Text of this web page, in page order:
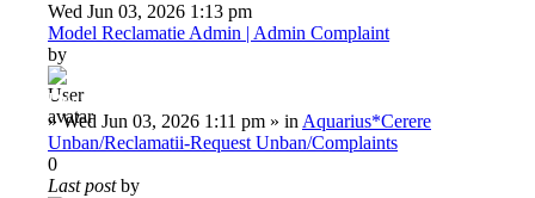
Wed Jun 03, 2026 1:13 pm
Model Reclamatie Admin | Admin Complaint
by
Deiu92
»Wed Jun 03, 2026 1:11 pm » in Aquarius*Cerere
Unban/Reclamatii-Request Unban/Complaints
0
Last postby